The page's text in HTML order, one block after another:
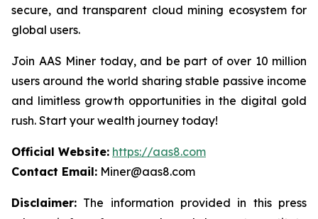
secure, and transparent cloud mining ecosystem for
global users.
Join AAS Miner today, and be part of over 10 million
users around the world sharing stable passive income
and limitless growth opportunities in the digital gold
rush. Start your wealth journey today!
Official Website: https://aas8.com
Contact Email: Miner@aas8.com
Disclaimer: The information provided in this press